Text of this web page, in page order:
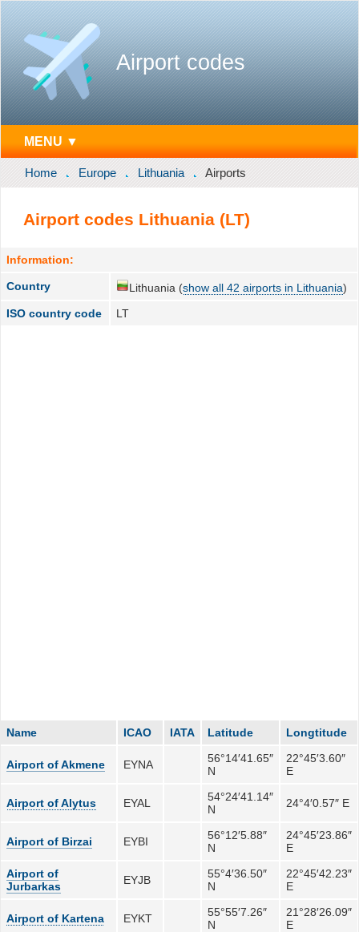
Airport codes
MENU ▼
Home Europe Lithuania Airports
Airport codes Lithuania (LT)
Information:
Country Lithuania (show all 42 airports in Lithuania)
ISO country code
LT
Name ICAO IATA Latitude Longtitude
Airport of Akmene EYNA
56°14′41.65″
N
22°45′3.60″
E
Airport of Alytus EYAL
54°24′41.14″
N
24°4′0.57″ E
Airport of Birzai EYBI
56°12′5.88″
N
24°45′23.86″
E
Airport of
Jurbarkas
EYJB
55°4′36.50″
N
22°45′42.23″
E
Airport of Kartena EYKT
55°55′7.26″
N
21°28′26.09″
E